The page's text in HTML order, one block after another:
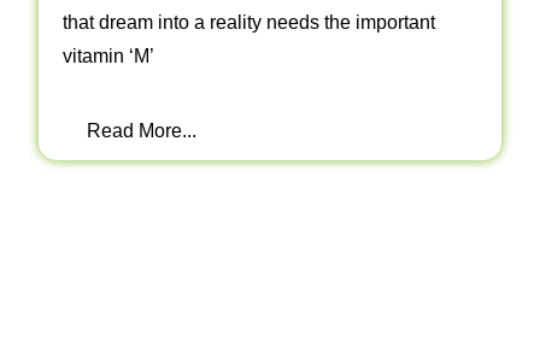
that dream into a reality needs the important
vitamin ‘M’
Read More...